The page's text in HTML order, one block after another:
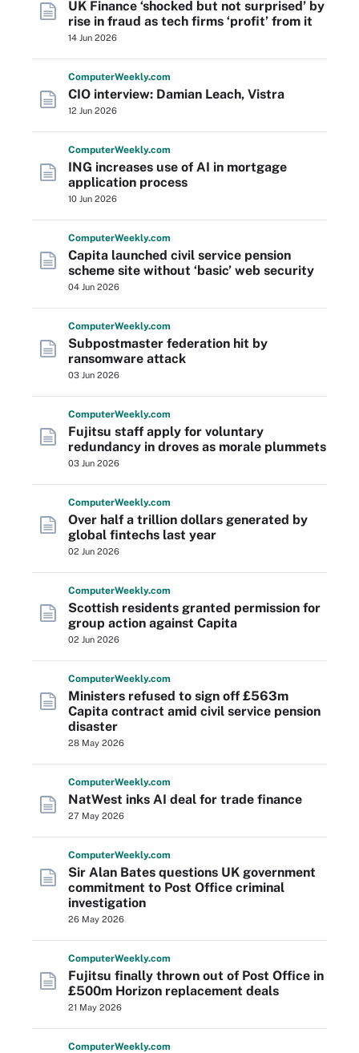
UK Finance ‘shocked but not surprised’ by
rise in fraud as tech firms ‘profit’ from it
14 Jun 2026
ComputerWeekly.com
CIO interview: Damian Leach, Vistra
12 Jun 2026
ComputerWeekly.com
ING increases use of AI in mortgage
application process
10 Jun 2026
ComputerWeekly.com
Capita launched civil service pension
scheme site without ‘basic’ web security
04 Jun 2026
ComputerWeekly.com
Subpostmaster federation hit by
ransomware attack
03 Jun 2026
ComputerWeekly.com
Fujitsu staff apply for voluntary
redundancy in droves as morale plummets
03 Jun 2026
ComputerWeekly.com
Over half a trillion dollars generated by
global fintechs last year
02 Jun 2026
ComputerWeekly.com
Scottish residents granted permission for
group action against Capita
02 Jun 2026
ComputerWeekly.com
Ministers refused to sign off £563m
Capita contract amid civil service pension
disaster
28 May 2026
ComputerWeekly.com
NatWest inks AI deal for trade finance
27 May 2026
ComputerWeekly.com
Sir Alan Bates questions UK government
commitment to Post Office criminal
investigation
26 May 2026
ComputerWeekly.com
Fujitsu finally thrown out of Post Office in
£500m Horizon replacement deals
21 May 2026
ComputerWeekly.com